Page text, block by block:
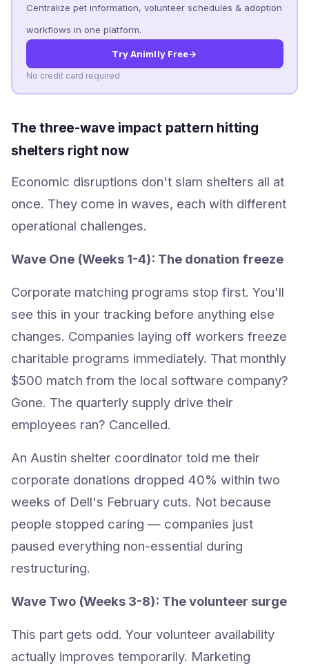
Centralize pet information, volunteer schedules & adoption
workflows in one platform.
Try Animlly Free→
No credit card required
The three-wave impact pattern hitting
shelters right now
Economic disruptions don't slam shelters all at
once. They come in waves, each with different
operational challenges.
Wave One (Weeks 1-4): The donation freeze
Corporate matching programs stop first. You'll
see this in your tracking before anything else
changes. Companies laying off workers freeze
charitable programs immediately. That monthly
$500 match from the local software company?
Gone. The quarterly supply drive their
employees ran? Cancelled.
An Austin shelter coordinator told me their
corporate donations dropped 40% within two
weeks of Dell's February cuts. Not because
people stopped caring — companies just
paused everything non-essential during
restructuring.
Wave Two (Weeks 3-8): The volunteer surge
This part gets odd. Your volunteer availability
actually improves temporarily. Marketing